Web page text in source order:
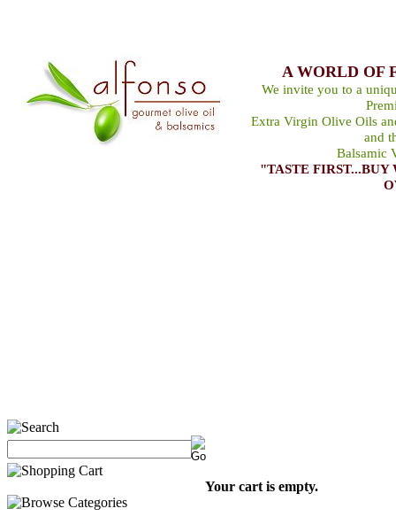
A WORLD OF
We invite you to a
Extra Virgin Olive Oils
and
Balsamic
"TASTE
Your cart is empty.